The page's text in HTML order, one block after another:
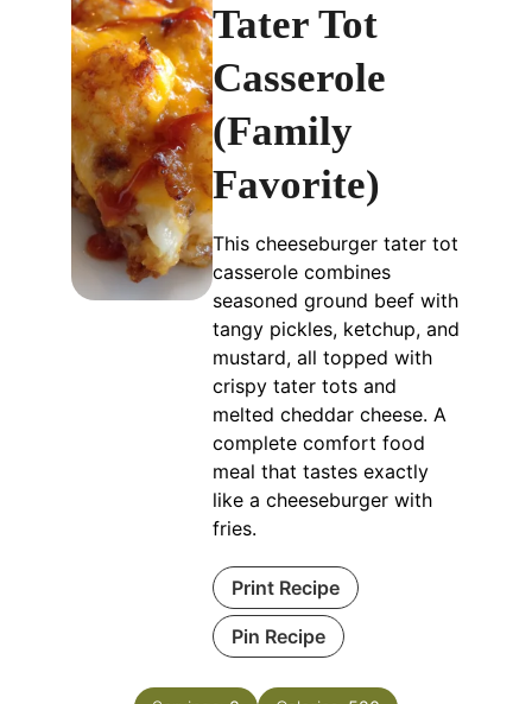
Tater Tot
Casserole
(Family
Favorite)
This cheeseburger tater tot
casserole combines
seasoned ground beef with
tangy pickles, ketchup, and
mustard, all topped with
crispy tater tots and
melted cheddar cheese. A
complete comfort food
meal that tastes exactly
like a cheeseburger with
fries.
Print Recipe
Pin Recipe